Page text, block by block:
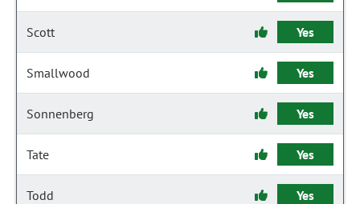
Scott Yes
Smallwood Yes
Sonnenberg Yes
Tate Yes
Todd Yes